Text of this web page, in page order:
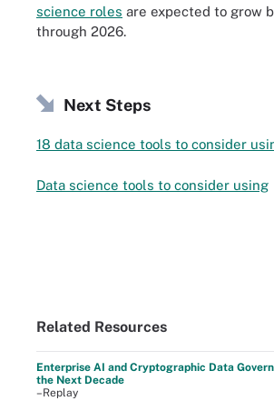
science roles are expected to grow
through 2026.
Next Steps
18 data science tools to consider
Data science tools to consider using
Related Resources
Enterprise AI and Cryptographic Data
the Next Decade
–Replay